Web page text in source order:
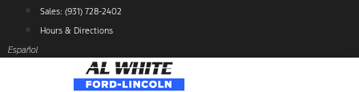
content
Sales: (931) 728-2402
Hours & Directions
Español